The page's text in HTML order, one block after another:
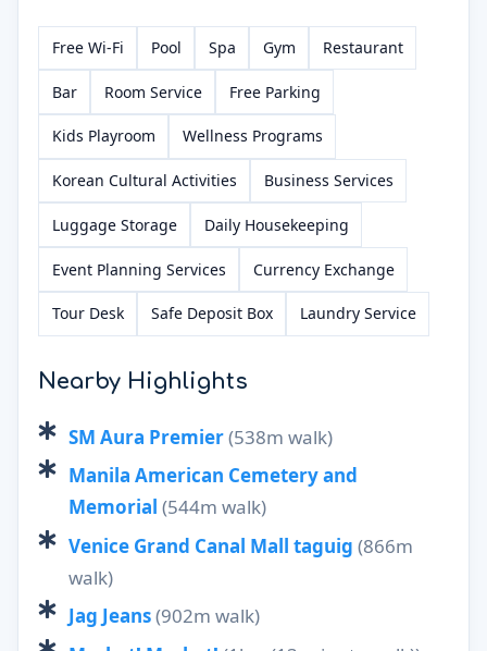
Free Wi-Fi Pool Spa Gym Restaurant
Bar Room Service Free Parking
Kids Playroom Wellness Programs
Korean Cultural Activities Business Services
Luggage Storage Daily Housekeeping
Event Planning Services Currency Exchange
Tour Desk Safe Deposit Box Laundry Service
Nearby Highlights
SM Aura Premier(538m walk)
Manila American Cemetery and
Memorial (544m walk)
Venice Grand Canal Mall taguig (866m
walk)
Jag Jeans(902m walk)